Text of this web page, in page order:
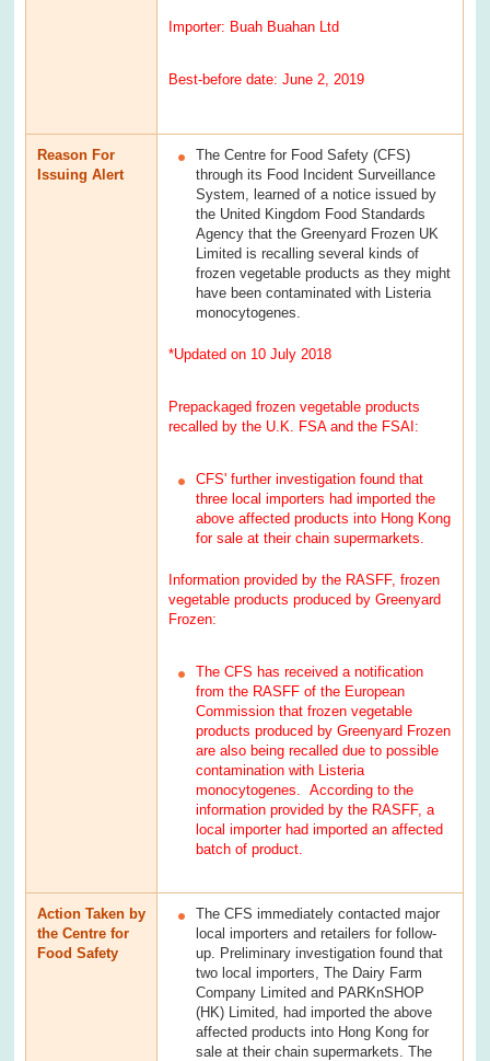
Importer: Buah Buahan Ltd
Best-before date: June 2, 2019
Reason For
Issuing Alert
The Centre for Food Safety (CFS)
through its Food Incident Surveillance
System, learned of a notice issued by
the United Kingdom Food Standards
Agency that the Greenyard Frozen UK
Limited is recalling several kinds of
frozen vegetable products as they might
have been contaminated with Listeria
monocytogenes.
*Updated on 10 July 2018
Prepackaged frozen vegetable products
recalled by the U.K. FSA and the FSAI:
CFS' further investigation found that
three local importers had imported the
above affected products into Hong Kong
for sale at their chain supermarkets.
Information provided by the RASFF, frozen
vegetable products produced by Greenyard
Frozen:
The CFS has received a notification
from the RASFF of the European
Commission that frozen vegetable
products produced by Greenyard Frozen
are also being recalled due to possible
contamination with Listeria
monocytogenes. According to the
information provided by the RASFF, a
local importer had imported an affected
batch of product.
Action Taken by
the Centre for
Food Safety
The CFS immediately contacted major
local importers and retailers for follow-
up. Preliminary investigation found that
two local importers, The Dairy Farm
Company Limited and PARKnSHOP
(HK) Limited, had imported the above
affected products into Hong Kong for
sale at their chain supermarkets. The